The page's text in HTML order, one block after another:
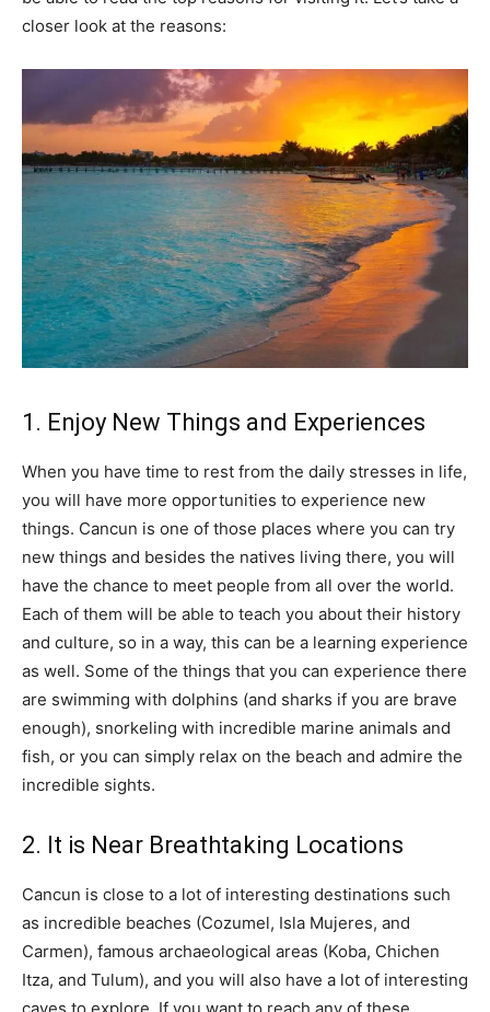
closer look at the reasons:
1. Enjoy New Things and Experiences
When you have time to rest from the daily stresses in life,
you will have more opportunities to experience new
things. Cancun is one of those places where you can try
new things and besides the natives living there, you will
have the chance to meet people from all over the world.
Each of them will be able to teach you about their history
and culture, so in a way, this can be a learning experience
as well. Some of the things that you can experience there
are swimming with dolphins (and sharks if you are brave
enough), snorkeling with incredible marine animals and
fish, or you can simply relax on the beach and admire the
incredible sights.
2. It is Near Breathtaking Locations
Cancun is close to a lot of interesting destinations such
as incredible beaches (Cozumel, Isla Mujeres, and
Carmen), famous archaeological areas (Koba, Chichen
Itza, and Tulum), and you will also have a lot of interesting
caves to explore. If you want to reach any of these